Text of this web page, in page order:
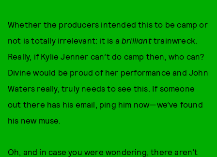
Whether the producers intended this to be camp or
not is totally irrelevant: it is a brilliant trainwreck.
Really, if Kylie Jenner can’t do camp then, who can?
Divine would be proud of her performance and John
Waters really, truly needs to see this. If someone
out there has his email, ping him now—we’ve found
his new muse.
Oh, and in case you were wondering, there aren’t